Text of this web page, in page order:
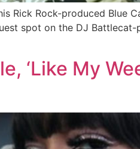
Rick Rock-produced Blue
spot on the DJ
‘Like My